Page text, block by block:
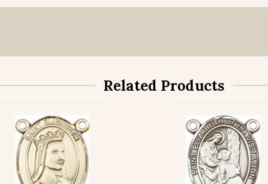
Related Products